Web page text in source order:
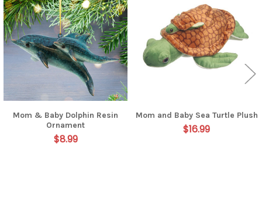
Products
Mom & Baby Dolphin Resin
Ornament
$8.99
Mom and Baby Sea Turtle Plush
$16.99